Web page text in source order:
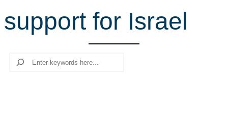
r
c
support for Israel
Search